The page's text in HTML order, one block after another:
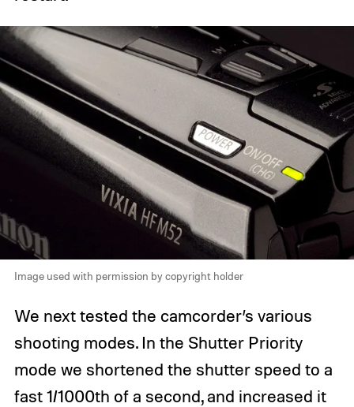
Image used with permission by copyright holder
We next tested the camcorder’s various
shooting modes. In the Shutter Priority
mode we shortened the shutter speed to a
fast 1/1000th of a second, and increased it